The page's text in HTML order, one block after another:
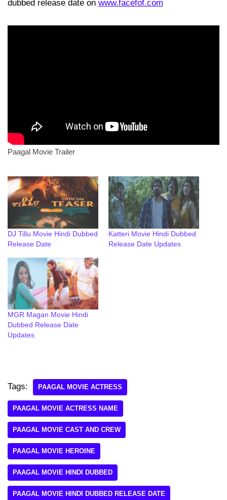
dubbed release date on www.facefof.com
Paagal Movie Trailer
DJ Tillu Movie Hindi Dubbed
Release Date
Katteri Movie Hindi Dubbed
Release Date Updates
MGR Magan Movie Hindi
Dubbed Release Date
Updates
Tags: PAAGAL MOVIE ACTRESS
PAAGAL MOVIE ACTRESS NAME
PAAGAL MOVIE CAST AND CREW
PAAGAL MOVIE HEROINE
PAAGAL MOVIE HINDI DUBBED
PAAGAL MOVIE HINDI DUBBED RELEASE DATE